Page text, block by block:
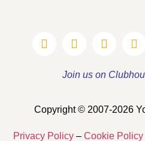
Join us on
Copyright © 2007-2026
Privacy Policy – Cookie Policy